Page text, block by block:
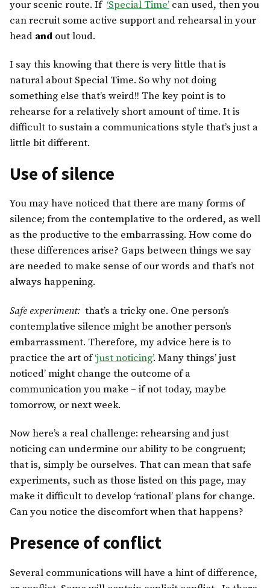
your scenic route. If ‘Special Time’ can used, then you
can recruit some active support and rehearsal in your
head and out loud.
I say this knowing that there is very little that is
natural about Special Time. So why not doing
something else that’s weird!! The key point is to
rehearse for a relatively short amount of time. It is
difficult to sustain a communications style that’s just a
little bit different.
Use of silence
You may have noticed that there are many forms of
silence; from the contemplative to the ordered, as well
as the productive to the embarrassing. How come do
these differences arise? Gaps between things we say
are needed to make sense of our words and that’s not
always happening.
Safe experiment: that’s a tricky one. One person’s
contemplative silence might be another person’s
embarrassment. Therefore, my advice here is to
practice the art of‘just noticing’. Many things’ just
noticed’ might change the outcome of a
communication you make – if not today, maybe
tomorrow, or next week.
Now here’s a real challenge: rehearsing and just
noticing can undermine our ability to be congruent;
that is, simply be ourselves. That can mean that safe
experiments, such as those listed on this page, may
make it difficult to develop ‘rational’ plans for change.
Can you notice the discomfort when that happens?
Presence of conflict
Several communications will have a hint of difference,